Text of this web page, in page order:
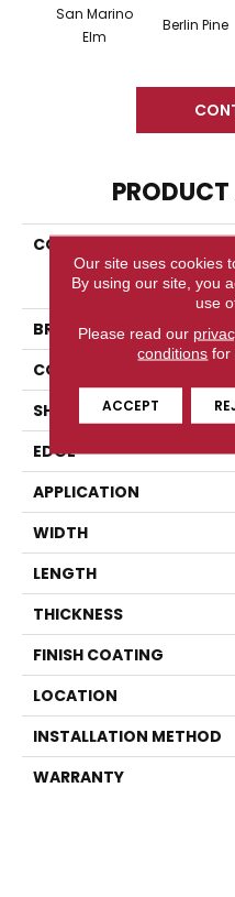
San Marino
Elm
Berlin Pine
COLLECTION
BRAND
CONSTRUCTION
SHAPE
EDGE
APPLICATION
WIDTH
LENGTH
THICKNESS
FINISH COATING
LOCATION
INSTALLATION METHOD
WARRANTY
Our site uses cookies
By using our site, you
use
Please read our
conditions for
ACCEPT